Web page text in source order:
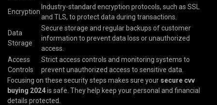
Encryption
Industry-standard encryption protocols, such as SSL
and TLS, to protect data during transactions.
Data
Storage
Secure storage and regular backups of customer
information to prevent data loss or unauthorized
access.
Access
Controls
Strict access controls and monitoring systems to
prevent unauthorized access to sensitive data.
Focusing on these security steps makes sure your secure cvv
buying 2024is safe. They help keep your personal and financial
details protected.